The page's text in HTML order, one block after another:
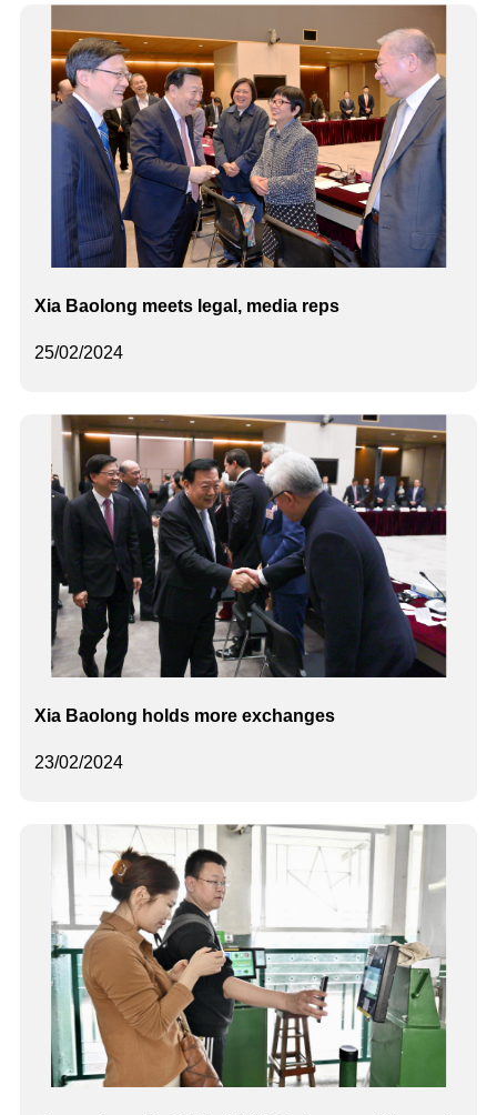
25/02/2024
Xia Baolong meets legal, media reps
23/02/2024
Xia Baolong holds more exchanges